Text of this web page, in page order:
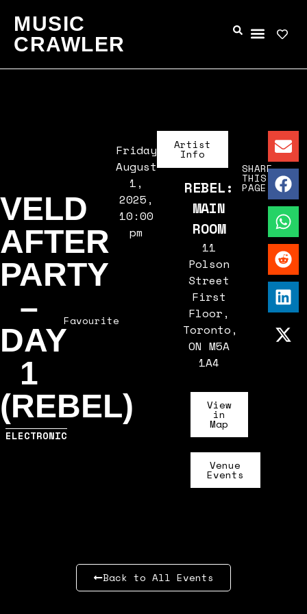
MUSIC
CRAWLER
VELD
AFTER
PARTY
–
DAY
1
(REBEL)
ELECTRONIC
Favourite
Friday,
August
1,
2025,
10:00
pm
Artist
Info
REBEL:
MAIN
ROOM
11
Polson
Street
First
Floor,
Toronto,
ON M5A
1A4
View
in
Map
Venue
Events
SHARE
THIS
PAGE
Back to All Events